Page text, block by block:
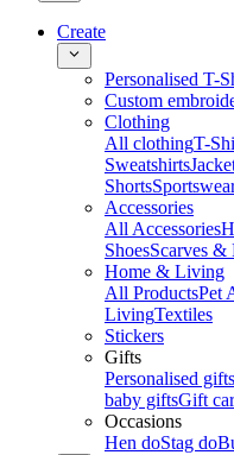
Create
Personalised T-
Custom
Clothing
All clothingT-
Sweatshirts
Shorts
Accessories
All Accessories
ShoesScarves &
Home & Living
All ProductsPet
LivingTextiles
Stickers
Gifts
Personalised gifts
baby giftsGift
Occasions
Hen doStag do